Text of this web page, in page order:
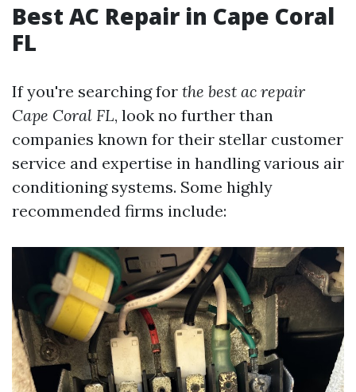
Best AC Repair in Cape Coral
FL
If you're searching for the best ac repair
Cape Coral FL, look no further than
companies known for their stellar customer
service and expertise in handling various air
conditioning systems. Some highly
recommended firms include: